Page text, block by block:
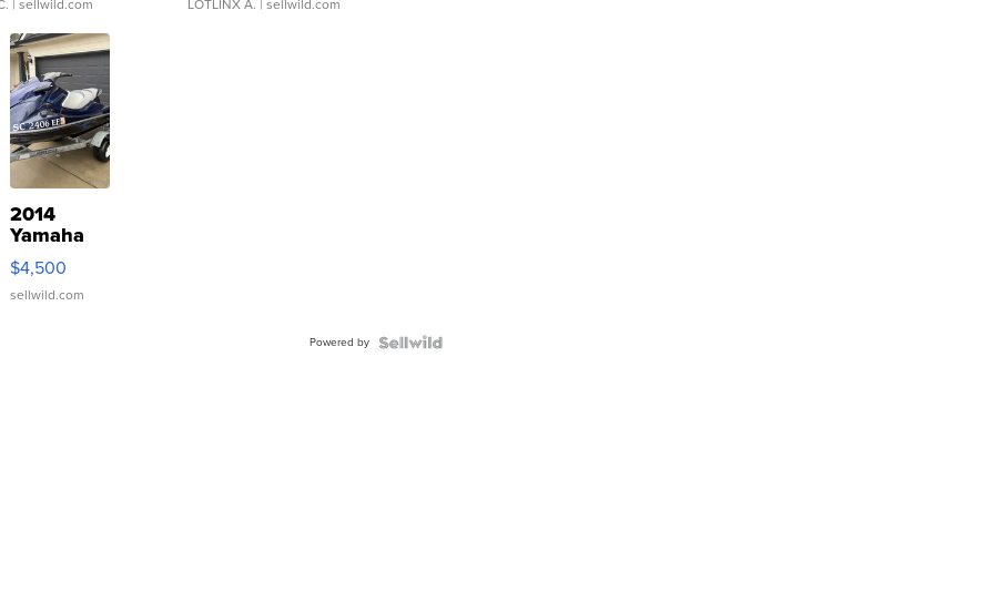
| sellwild.com LOTLINX A. | sellwild.com
2014
Yamaha
VX Deluxe
$4,500
sellwild.com
Powered by